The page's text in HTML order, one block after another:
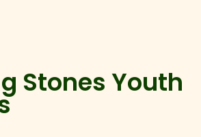
Stones Youth